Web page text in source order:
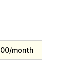
month